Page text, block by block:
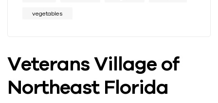
vegetables
Veterans Village of
Northeast Florida